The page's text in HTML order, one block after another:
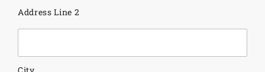
Address Line 2